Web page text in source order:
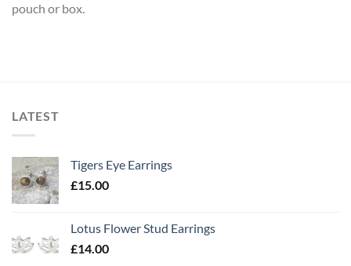
pouch or box.
LATEST
Tigers Eye Earrings
£15.00
Lotus Flower Stud Earrings
£14.00